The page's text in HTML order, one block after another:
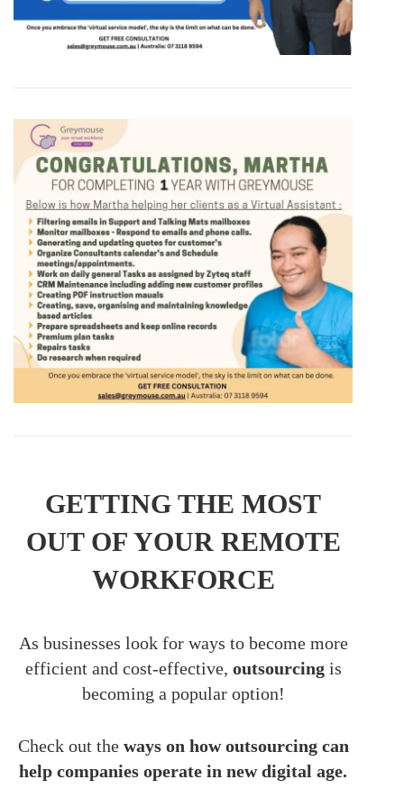
GETTING THE MOST
OUT OF YOUR REMOTE
WORKFORCE
As businesses look for ways to become more
efficient and cost-effective, outsourcingis
becoming a popular option!
Check out the ways on how outsourcing can
help companies operate in new digital age.